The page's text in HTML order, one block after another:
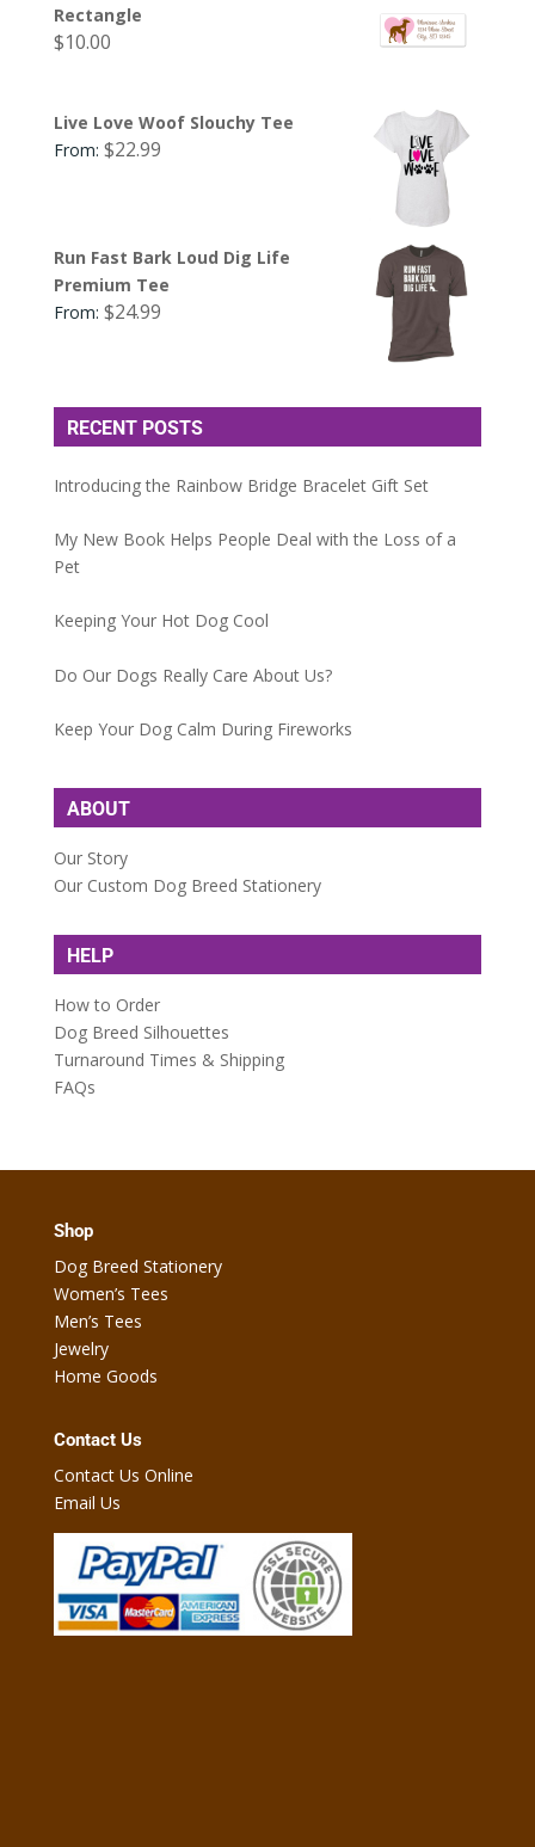
Rectangle
$10.00
Live Love Woof Slouchy Tee
From: $22.99
Run Fast Bark Loud Dig Life
Premium Tee
From: $24.99
RECENT POSTS
Introducing the Rainbow Bridge Bracelet Gift Set
My New Book Helps People Deal with the Loss of a
Pet
Keeping Your Hot Dog Cool
Do Our Dogs Really Care About Us?
Keep Your Dog Calm During Fireworks
ABOUT
Our Story
Our Custom Dog Breed Stationery
HELP
How to Order
Dog Breed Silhouettes
Turnaround Times & Shipping
FAQs
Shop
Dog Breed Stationery
Women’s Tees
Men’s Tees
Jewelry
Home Goods
Contact Us
Contact Us Online
Email Us